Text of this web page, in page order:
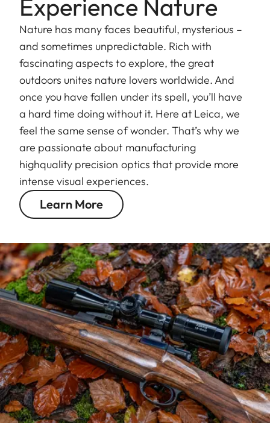
Experience Nature
Nature has many faces beautiful, mysterious –
and sometimes unpredictable. Rich with
fascinating aspects to explore, the great
outdoors unites nature lovers worldwide. And
once you have fallen under its spell, you’ll have
a hard time doing without it. Here at Leica, we
feel the same sense of wonder. That’s why we
are passionate about manufacturing
highquality precision optics that provide more
intense visual experiences.
Learn More